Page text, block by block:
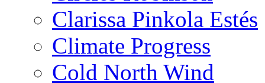
Clarissa Pinkola Estés
Climate Progress
Cold North Wind